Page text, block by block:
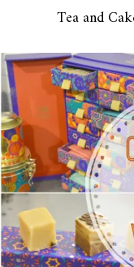
Tea and